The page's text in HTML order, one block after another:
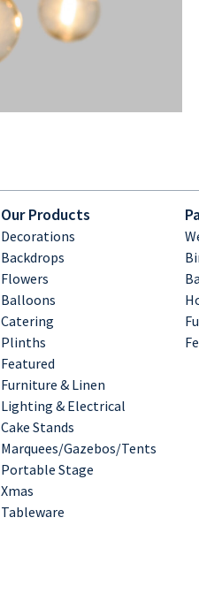
Our Products
Decorations
Backdrops
Flowers
Balloons
Catering
Plinths
Featured
Furniture & Linen
Lighting & Electrical
Cake Stands
Marquees/Gazebos/Tents
Portable Stage
Xmas
Tableware